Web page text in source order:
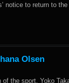
notice to return to
Olsen
of the sport, Yoko